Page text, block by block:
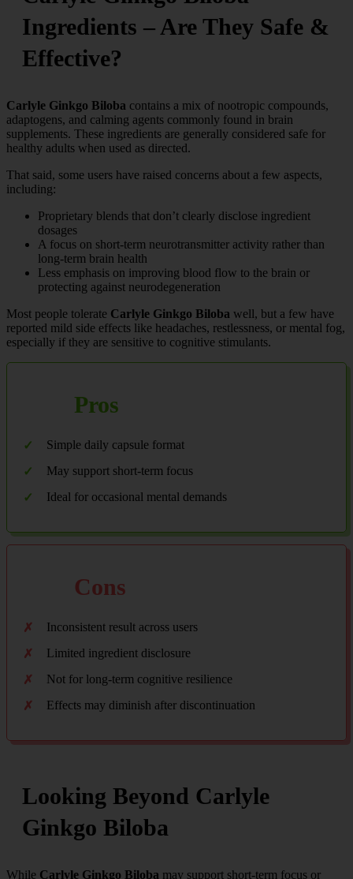
Ingredients – Are They Safe &
Effective?
Carlyle Ginkgo Biloba contains a mix of nootropic compounds,
adaptogens, and calming agents commonly found in brain
supplements. These ingredients are generally considered safe for
healthy adults when used as directed.
That said, some users have raised concerns about a few aspects,
including:
Proprietary blends that don’t clearly disclose ingredient
dosages
A focus on short-term neurotransmitter activity rather than
long-term brain health
Less emphasis on improving blood flow to the brain or
protecting against neurodegeneration
Most people tolerate Carlyle Ginkgo Biloba well, but a few have
reported mild side effects like headaches, restlessness, or mental fog,
especially if they are sensitive to cognitive stimulants.
Pros
Simple daily capsule format
May support short-term focus
Ideal for occasional mental demands
Cons
Inconsistent result across users
Limited ingredient disclosure
Not for long-term cognitive resilience
Effects may diminish after discontinuation
Looking Beyond Carlyle
Ginkgo Biloba
While Carlyle Ginkgo Biloba may support short-term focus or